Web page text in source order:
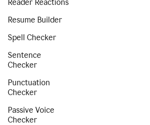
Reader Reactions
Resume Builder
Spell Checker
Sentence
Checker
Punctuation
Checker
Passive Voice
Checker